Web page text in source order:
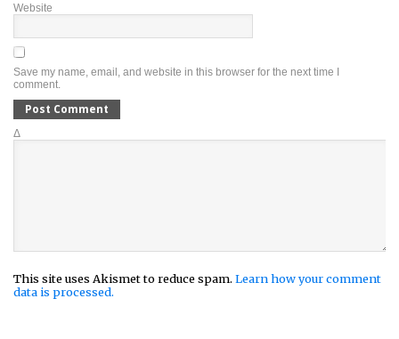
Website
Save my name, email, and website in this browser for the next time I
comment.
Δ
This site uses Akismet to reduce spam. Learn how your comment
data is processed.